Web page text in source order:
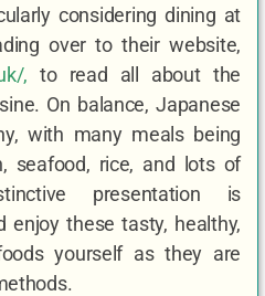
considering dining at
over to their website,
, to read all about the
On balance, Japanese
with many meals being
seafood, rice, and lots of
presentation is
enjoy these tasty, healthy,
yourself as they are